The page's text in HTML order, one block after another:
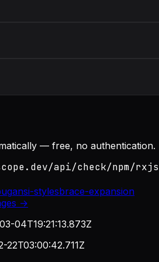
— free, no authentication.
api/check/npm/rxjs
ansi-stylesbrace-expansion
→
04T19:21:13.873Z
22T03:00:42.711Z